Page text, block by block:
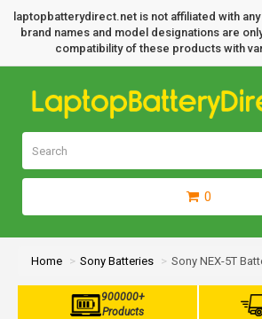
laptopbatterydirect.net is not affiliated with
brand names and model designations are
compatibility of these products with
0
Home Sony Batteries Sony NEX-5T
900000+
Products